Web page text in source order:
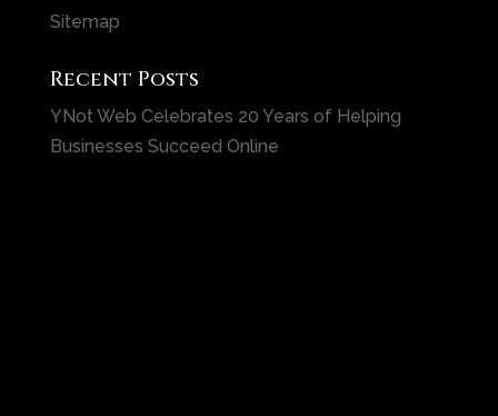
Sitemap
Recent Posts
YNot Web Celebrates 20 Years of Helping
Businesses Succeed Online